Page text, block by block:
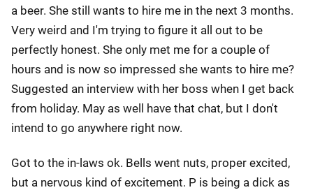
a beer. She still wants to hire me in the next 3 months.
Very weird and I'm trying to figure it all out to be
perfectly honest. She only met me for a couple of
hours and is now so impressed she wants to hire me?
Suggested an interview with her boss when I get back
from holiday. May as well have that chat, but I don't
intend to go anywhere right now.
Got to the in-laws ok. Bells went nuts, proper excited,
but a nervous kind of excitement. P is being a dick as